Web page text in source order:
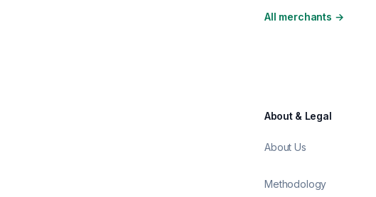
All merchants →
About & Legal
About Us
Methodology